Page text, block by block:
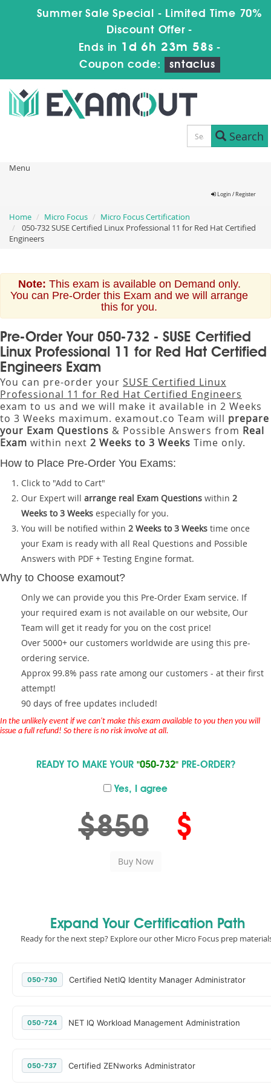
Summer Sale Special - Limited Time 70%
Discount Offer -
Ends in 1d 6h 23m 58s -
Coupon code:
sntaclus
Search
Menu
Login / Register
Home Micro Focus
Micro Focus Certification
050-732 SUSE Certified Linux Professional 11 for Red Hat Certified
Engineers
Note: This exam is available on Demand only.
You can Pre-Order this Exam and we will arrange
this for you.
Pre-Order Your 050-732 - SUSE Certified
Linux Professional 11 for Red Hat Certified
Engineers Exam
You can pre-order your SUSE Certified Linux
Professional 11 for Red Hat Certified Engineers
exam to us and we will make it available in 2 Weeks
to 3 Weeks maximum. examout.co Team will prepare
your Exam Questions & Possible Answers from Real
Exam within next 2 Weeks to 3 Weeks Time only.
How to Place Pre-Order You Exams:
Click to "Add to Cart"
Our Expert will arrange real Exam Questions within 2
Weeks to 3 Weeks especially for you.
You will be notified within 2 Weeks to 3 Weeks time once
your Exam is ready with all Real Questions and Possible
Answers with PDF + Testing Engine format.
Why to Choose examout?
Only we can provide you this Pre-Order Exam service. If
your required exam is not available on our website, Our
Team will get it ready for you on the cost price!
Over 5000+ our customers worldwide are using this pre-
ordering service.
Approx 99.8% pass rate among our customers - at their first
attempt!
90 days of free updates included!
In the unlikely event if we can't make this exam available to you then you will
issue a full refund! So there is no risk involve at all.
READY TO MAKE YOUR "050-732"PRE-ORDER?
Yes, I agree
$850 $
Expand Your Certification Path
Ready for the next step? Explore our other Micro Focus prep
050-730 Certified NetIQ Identity Manager Administrator
050-724 NET IQ Workload Management Administration
050-737 Certified ZENworks Administrator